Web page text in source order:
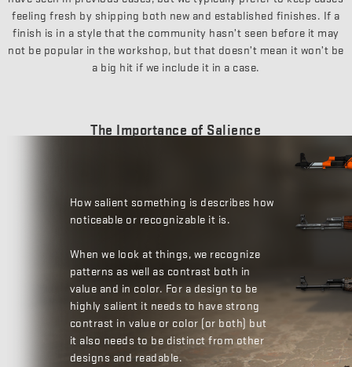
feeling fresh by shipping both new and established finishes. If a
finish is in a style that the community hasn’t seen before it may
not be popular in the workshop, but that doesn’t mean it won’t be
a big hit if we include it in a case.
The Importance of Salience
How salient something is describes how
noticeable or recognizable it is.
When we look at things, we recognize
patterns as well as contrast both in
value and in color. For a design to be
highly salient it needs to have strong
contrast in value or color (or both) but
it also needs to be distinct from other
designs and readable.